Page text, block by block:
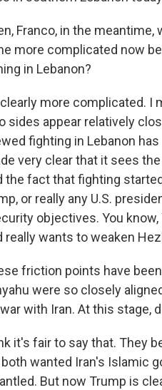
Franco, in the
more complicated now
in Lebanon?
clearly more complicated.
sides appear relatively
fighting in Lebanon
very clear that it sees
the fact that fighting
or really any U.S.
objectives. You
wants to weaken
friction points have
were so closely
with Iran. At this stage,
it's fair to say that. They
wanted Iran's Islamic
But now Trump is